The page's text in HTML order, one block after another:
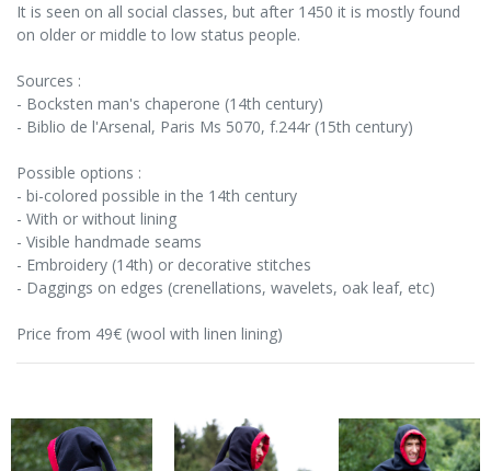
It is seen on all social classes, but after 1450 it is mostly found
on older or middle to low status people.
Sources :
- Bocksten man's chaperone (14th century)
- Biblio de l'Arsenal, Paris Ms 5070, f.244r (15th century)
Possible options :
- bi-colored possible in the 14th century
- With or without lining
- Visible handmade seams
- Embroidery (14th) or decorative stitches
- Daggings on edges (crenellations, wavelets, oak leaf, etc)
Price from 49€ (wool with linen lining)